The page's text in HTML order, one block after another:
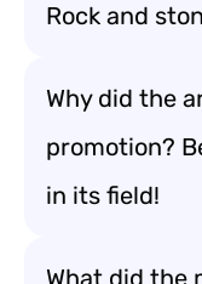
Rock and
Why did the
promotion?
in its field!
What did the